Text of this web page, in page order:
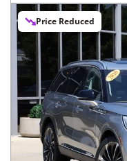
Price Reduced